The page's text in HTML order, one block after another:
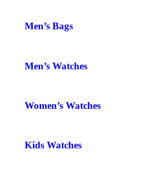
Men’s Bags
Men’s Watches
Women’s Watches
Kids Watches